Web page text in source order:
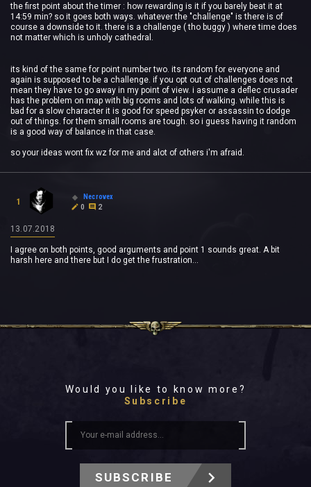
the first point about the timer : how rewarding is it if you barely beat it at
14:59 min? so it goes both ways. whatever the "challenge" is there is of
course a downside to it. there is a challenge ( tho buggy ) where time does
not matter which is unholy cathedral.
its kind of the same for point number two. its random for everyone and
again is supposed to be a challenge. if you opt out of challenges does not
mean they have to go away in my point of view. i assume a deflec crusader
has the problem on map with big rooms and lots of walking. while this is
bad for a slow character it is good for speed psyker or assassin to dodge
out of things. for them small rooms are tough. so i guess having it random
is a good way of balance in that case.
so your ideas wont fix wz for me and alot of others i'm afraid.
1
Necrovex
0
2
13.07.2018
I agree on both points, good arguments and point 1 sounds great. A bit
harsh here and there but I do get the frustration...
Would you like to know more?
Subscribe
SUBSCRIBE